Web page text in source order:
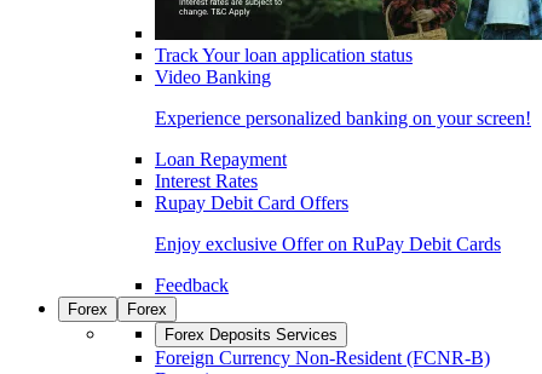
Track Your loan application status
Video Banking
Experience personalized banking on your screen!
Loan Repayment
Interest Rates
Rupay Debit Card Offers
Enjoy exclusive Offer on RuPay Debit Cards
Feedback
Forex
Forex
Forex Deposits Services
Foreign Currency Non-Resident (FCNR-B)